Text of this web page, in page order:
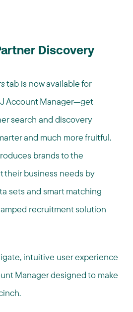
Discovery
tab is now available for
Account Manager—get
search and discovery
and much more fruitful.
brands to the
their business needs by
sets and smart matching
recruitment solution
intuitive user experience
Manager designed to make